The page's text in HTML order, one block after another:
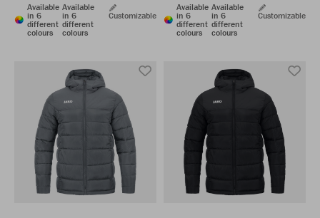
Available
in 6
different
colours
Available
in 6
different
colours
Customizable
Available
in 6
different
colours
Available
in 6
different
colours
Customizable